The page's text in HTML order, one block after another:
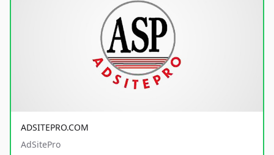
ADSITEPRO.COM
AdSitePro